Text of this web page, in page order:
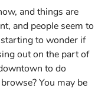
and things are
and people seem to
to wonder if
out on the part of
to do
You may be